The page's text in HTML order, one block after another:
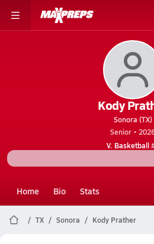
Kody
Sonora (TX)
Senior •
V. Basketball
Home Bio Stats
TX Sonora Kody Prather